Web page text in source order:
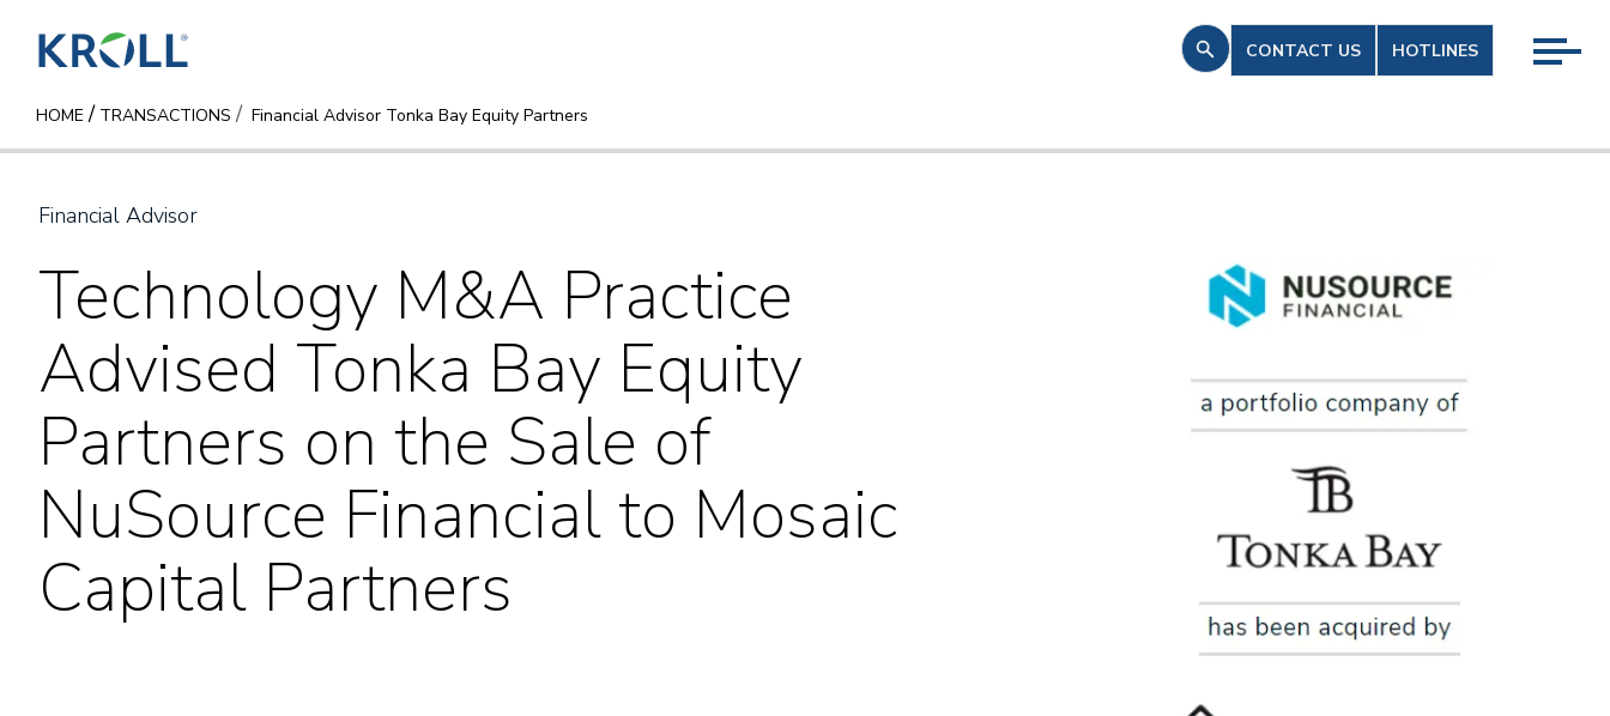
CONTACT US HOTLINES
HOME / TRANSACTIONS Financial Advisor Tonka Bay Equity Partners
Financial Advisor
Technology M&A Practice
Advised Tonka Bay Equity
Partners on the Sale of
NuSource Financial to Mosaic
Capital Partners